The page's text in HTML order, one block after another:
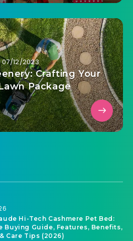
07/12/2023
Crafting Your
Package
Hi-Tech Cashmere Pet Bed:
Buying Guide, Features, Benefits,
Care Tips (2026)